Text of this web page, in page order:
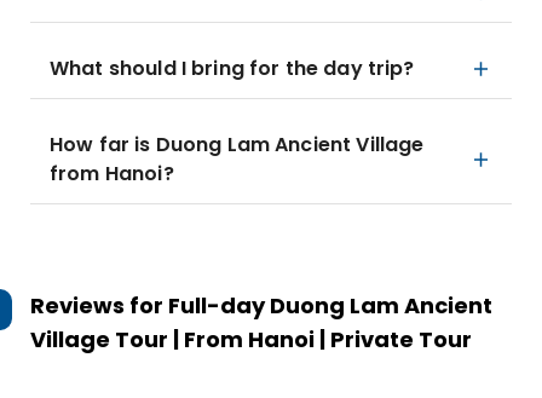
What should I bring for the day trip?
How far is Duong Lam Ancient Village
from Hanoi?
Reviews for Full-day Duong Lam Ancient
Village Tour | From Hanoi | Private Tour